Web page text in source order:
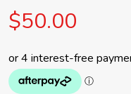
$50.00